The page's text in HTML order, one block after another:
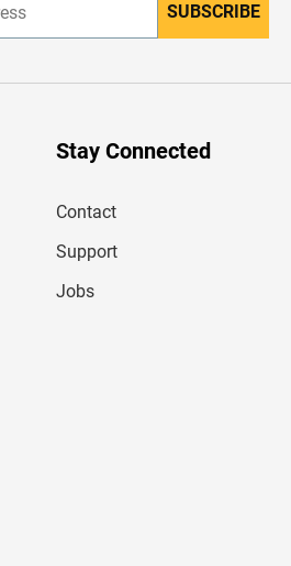
n
r
SUBSCRIBE
Stay Connected
Contact
Support
Jobs